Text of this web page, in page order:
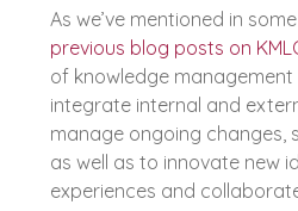
As we’ve mentioned in
previous blog posts on
of knowledge management
integrate internal and
manage ongoing changes,
as well as to innovate new
experiences and